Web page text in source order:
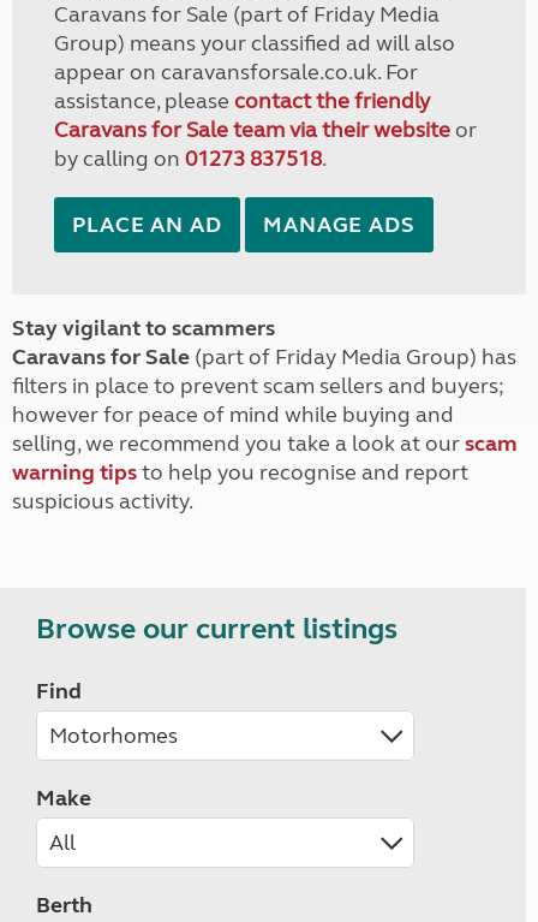
Caravans for Sale (part of Friday Media
Group) means your classified ad will also
appear on caravansforsale.co.uk. For
assistance, please contact the friendly
Caravans for Sale team via their websiteor
by calling on 01273 837518.
PLACE AN AD MANAGE ADS
Stay vigilant to scammers
Caravans for Sale (part of Friday Media Group) has
filters in place to prevent scam sellers and buyers;
however for peace of mind while buying and
selling, we recommend you take a look at ourscam
warning tipsto help you recognise and report
suspicious activity.
Browse our current listings
Find
Make
Berth